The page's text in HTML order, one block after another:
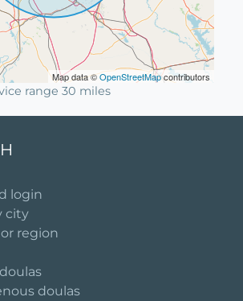
Map data ©OpenStreetMapcontributors
range 30 miles
login
city
region
doulas